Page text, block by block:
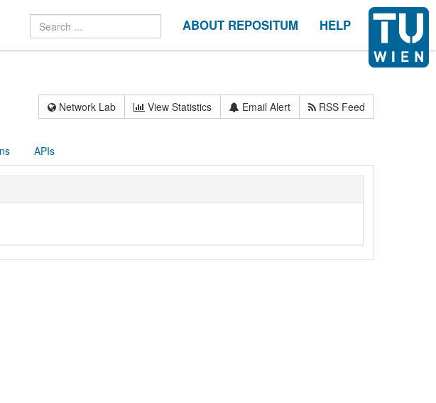
ABOUT REPOSITUM HELP
Network Lab View Statistics Email Alert RSS Feed
APIs